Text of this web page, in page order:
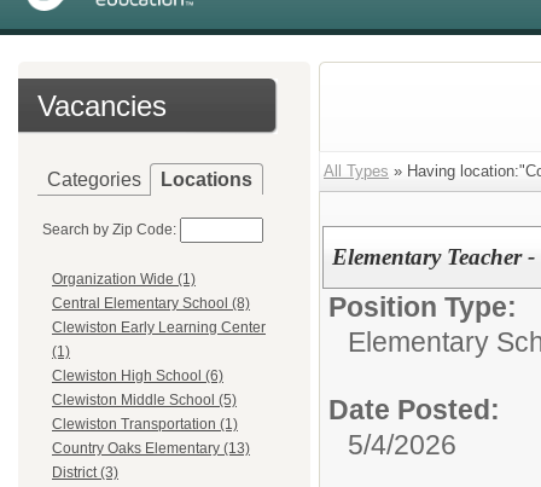
Vacancies
Categories Locations
Search by Zip Code:
Organization Wide (1)
Central Elementary School (8)
Clewiston Early Learning Center
(1)
Clewiston High School (6)
Clewiston Middle School (5)
Clewiston Transportation (1)
Country Oaks Elementary (13)
District (3)
All Types » Having
Elementary Teacher -
Position Type:
Elementary
Date Posted:
5/4/2026